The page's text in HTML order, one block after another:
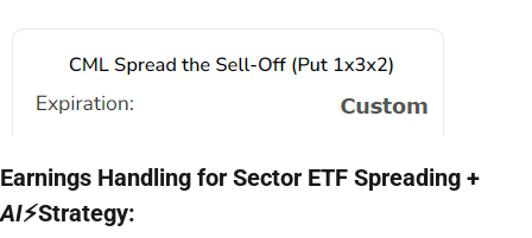
Earnings Handling for Sector ETF Spreading +
AI⚡Strategy: